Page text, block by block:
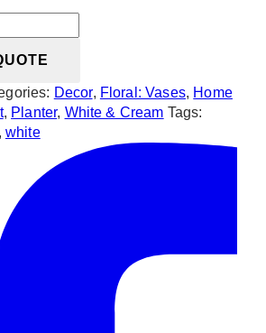
Decor, Floral: Vases, Home
, Planter, White & Cream Tags:
, white